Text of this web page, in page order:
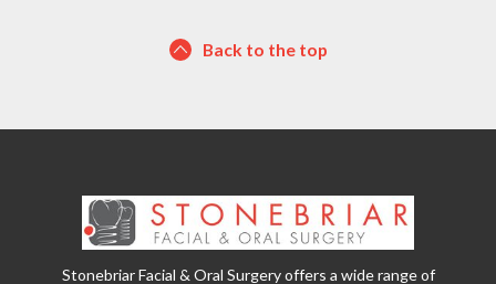
Back to the top
Stonebriar Facial & Oral Surgery offers a wide range of